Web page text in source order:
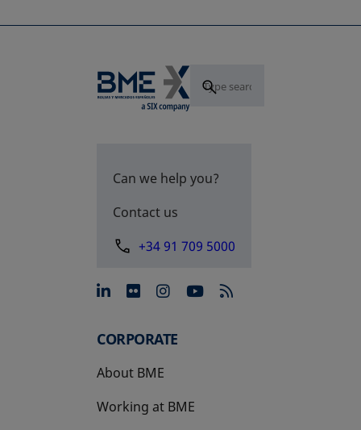
Can we help you?
Contact us
+34 91 709 5000
opens in a new tab
opens in a new tab
opens in a new tab
opens in a new
CORPORATE
About BME
Working at BME